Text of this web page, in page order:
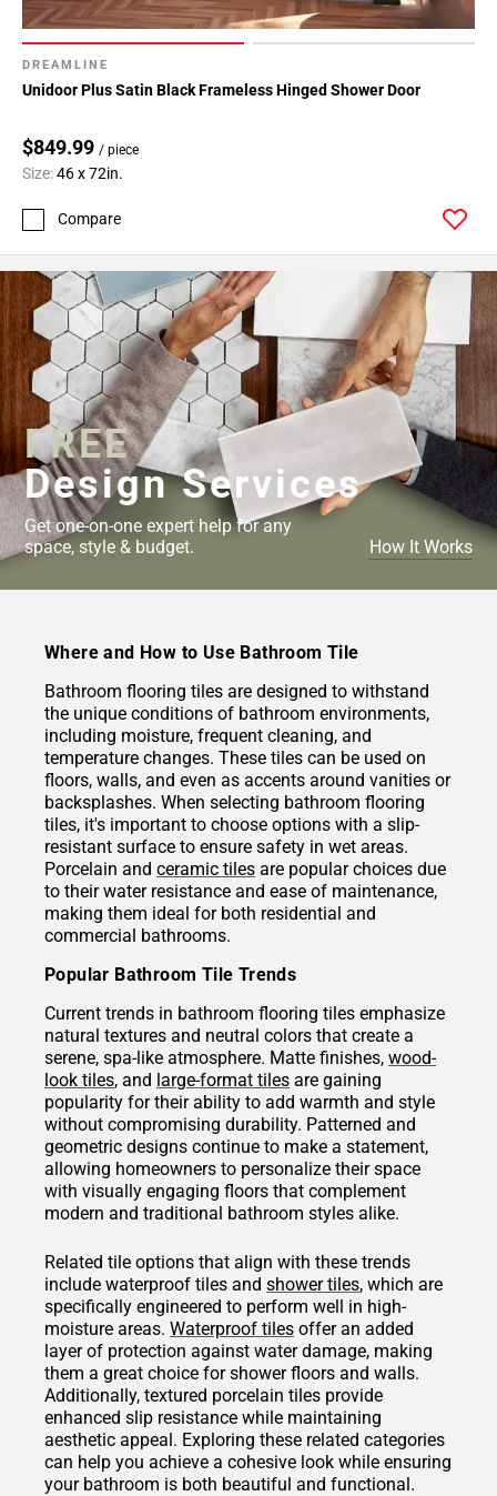
DREAMLINE
Unidoor Plus Satin Black Frameless Hinged Shower Door
$849.99 / piece
Size:46 x 72in.
Compare
FREE
Design Services
Get one-on-one expert help for any
space, style & budget.
How It Works
Where and How to Use Bathroom Tile
Bathroom flooring tiles are designed to withstand
the unique conditions of bathroom environments,
including moisture, frequent cleaning, and
temperature changes. These tiles can be used on
floors, walls, and even as accents around vanities or
backsplashes. When selecting bathroom flooring
tiles, it's important to choose options with a slip-
resistant surface to ensure safety in wet areas.
Porcelain and ceramic tiles are popular choices due
to their water resistance and ease of maintenance,
making them ideal for both residential and
commercial bathrooms.
Popular Bathroom Tile Trends
Current trends in bathroom flooring tiles emphasize
natural textures and neutral colors that create a
serene, spa-like atmosphere. Matte finishes, wood-
look tiles, and large-format tiles are gaining
popularity for their ability to add warmth and style
without compromising durability. Patterned and
geometric designs continue to make a statement,
allowing homeowners to personalize their space
with visually engaging floors that complement
modern and traditional bathroom styles alike.
Related tile options that align with these trends
include waterproof tiles and shower tiles, which are
specifically engineered to perform well in high-
moisture areas. Waterproof tiles offer an added
layer of protection against water damage, making
them a great choice for shower floors and walls.
Additionally, textured porcelain tiles provide
enhanced slip resistance while maintaining
aesthetic appeal. Exploring these related categories
can help you achieve a cohesive look while ensuring
your bathroom is both beautiful and functional.